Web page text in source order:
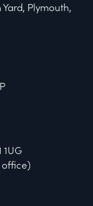
Plymouth,
1UG
office)